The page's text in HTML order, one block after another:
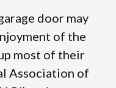
door may
of the
most of their
Association of